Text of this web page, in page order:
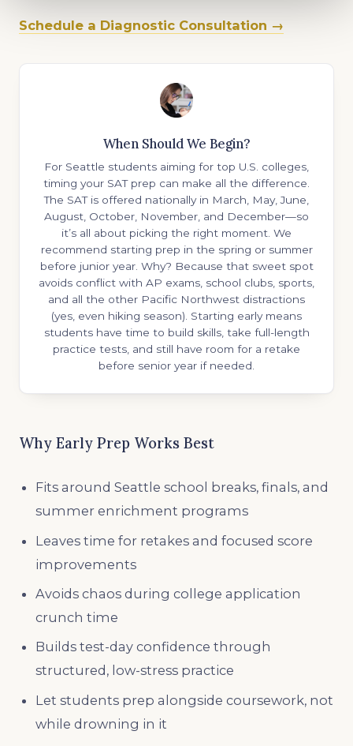
Schedule a Diagnostic Consultation →
When Should We Begin?
For Seattle students aiming for top U.S. colleges,
timing your SAT prep can make all the difference.
The SAT is offered nationally in March, May, June,
August, October, November, and December—so
it’s all about picking the right moment. We
recommend starting prep in the spring or summer
before junior year. Why? Because that sweet spot
avoids conflict with AP exams, school clubs, sports,
and all the other Pacific Northwest distractions
(yes, even hiking season). Starting early means
students have time to build skills, take full-length
practice tests, and still have room for a retake
before senior year if needed.
Why Early Prep Works Best
Fits around Seattle school breaks, finals, and
summer enrichment programs
Leaves time for retakes and focused score
improvements
Avoids chaos during college application
crunch time
Builds test-day confidence through
structured, low-stress practice
Let students prep alongside coursework, not
while drowning in it